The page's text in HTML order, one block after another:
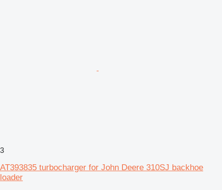
3
AT393835 turbocharger for John Deere 310SJ backhoe
loader